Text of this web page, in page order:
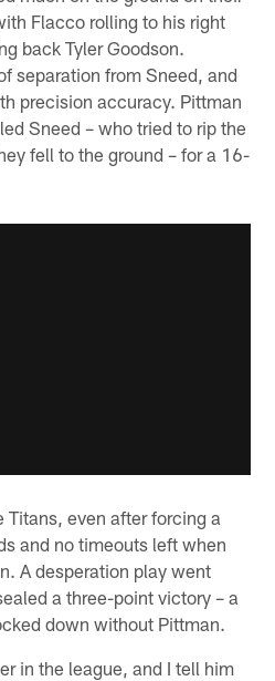
Flacco rolling to his right
back Tyler Goodson.
separation from Sneed, and
precision accuracy. Pittman
Sneed – who tried to rip the
fell to the ground – for a 16-
even after forcing a
and no timeouts left when
A desperation play went
a three-point victory – a
down without Pittman.
in the league, and I tell him